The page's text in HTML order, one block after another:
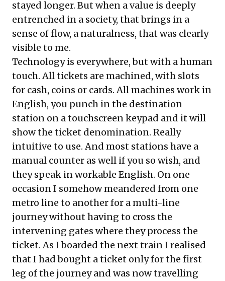
stayed longer. But when a value is deeply
entrenched in a society, that brings in a
sense of flow, a naturalness, that was clearly
visible to me.
Technology is everywhere, but with a human
touch. All tickets are machined, with slots
for cash, coins or cards. All machines work in
English, you punch in the destination
station on a touchscreen keypad and it will
show the ticket denomination. Really
intuitive to use. And most stations have a
manual counter as well if you so wish, and
they speak in workable English. On one
occasion I somehow meandered from one
metro line to another for a multi-line
journey without having to cross the
intervening gates where they process the
ticket. As I boarded the next train I realised
that I had bought a ticket only for the first
leg of the journey and was now travelling